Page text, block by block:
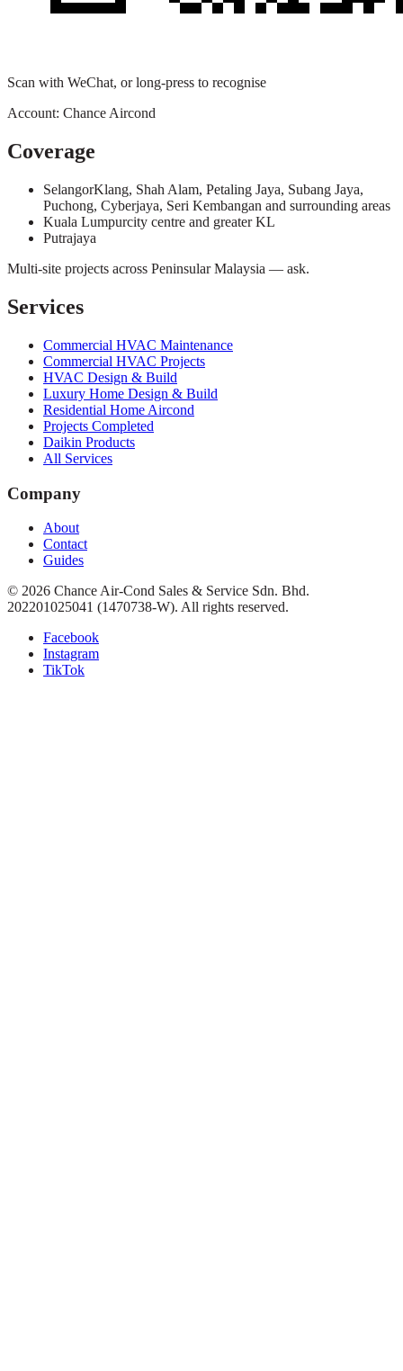
Scan with WeChat, or long-press to recognise
Account: Chance Aircond
Coverage
SelangorKlang, Shah Alam, Petaling Jaya, Subang Jaya,
Puchong, Cyberjaya, Seri Kembangan and surrounding areas
Kuala Lumpurcity centre and greater KL
Putrajaya
Multi-site projects across Peninsular Malaysia — ask.
Services
Commercial HVAC Maintenance
Commercial HVAC Projects
HVAC Design & Build
Luxury Home Design & Build
Residential Home Aircond
Projects Completed
Daikin Products
All Services
Company
About
Contact
Guides
© 2026 Chance Air-Cond Sales & Service Sdn. Bhd.
202201025041 (1470738-W). All rights reserved.
Facebook
Instagram
TikTok